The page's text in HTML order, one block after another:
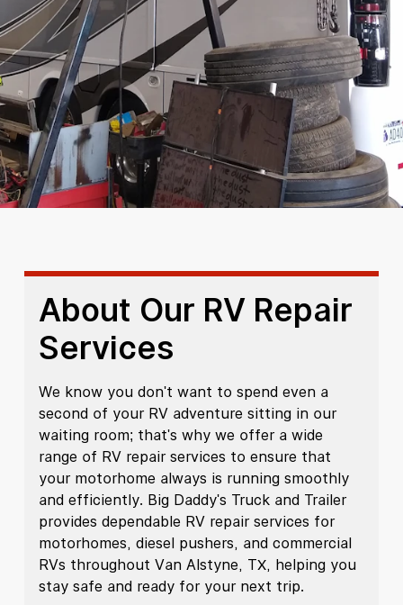
About Our RV Repair
Services
We know you don't want to spend even a
second of your RV adventure sitting in our
waiting room; that's why we offer a wide
range of RV repair services to ensure that
your motorhome always is running smoothly
and efficiently. Big Daddy's Truck and Trailer
provides dependable RV repair services for
motorhomes, diesel pushers, and commercial
RVs throughout Van Alstyne, TX, helping you
stay safe and ready for your next trip.